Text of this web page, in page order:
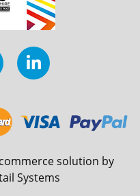
solution by
Systems